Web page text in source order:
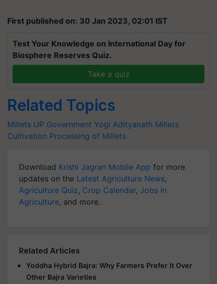
First published on: 30 Jan 2023, 02:01 IST
Test Your Knowledge on International Day for
Biosphere Reserves Quiz.
Take a quiz
Related Topics
Millets UP Government Yogi Adityanath Millets
Cultivation Processing of Millets
Download Krishi Jagran Mobile App for more
updates on the Latest Agriculture News,
Agriculture Quiz, Crop Calendar, Jobs in
Agriculture, and more.
Related Articles
Yoddha Hybrid Bajra: Why Farmers Prefer It Over
Other Bajra Varieties